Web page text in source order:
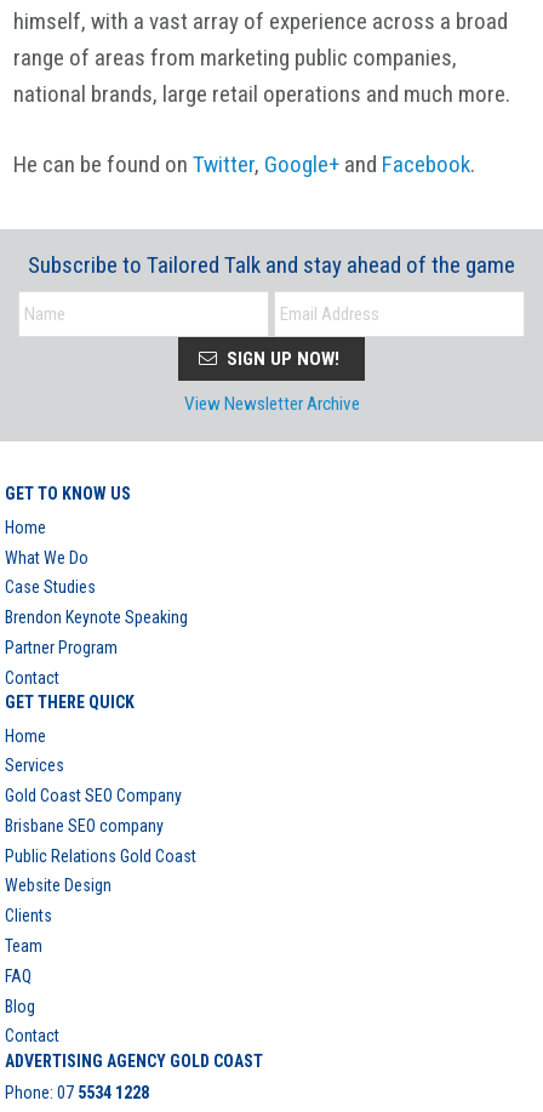
himself, with a vast array of experience across a broad
range of areas from marketing public companies,
national brands, large retail operations and much more.
He can be found onTwitter, Google+ and Facebook.
Subscribe to Tailored Talk and stay ahead of the game
SIGN UP NOW!
View Newsletter Archive
GET TO KNOW US
Home
What We Do
Case Studies
Brendon Keynote Speaking
Partner Program
Contact
GET THERE QUICK
Home
Services
Gold Coast SEO Company
Brisbane SEO company
Public Relations Gold Coast
Website Design
Clients
Team
FAQ
Blog
Contact
ADVERTISING AGENCY GOLD COAST
Phone:07 5534 1228